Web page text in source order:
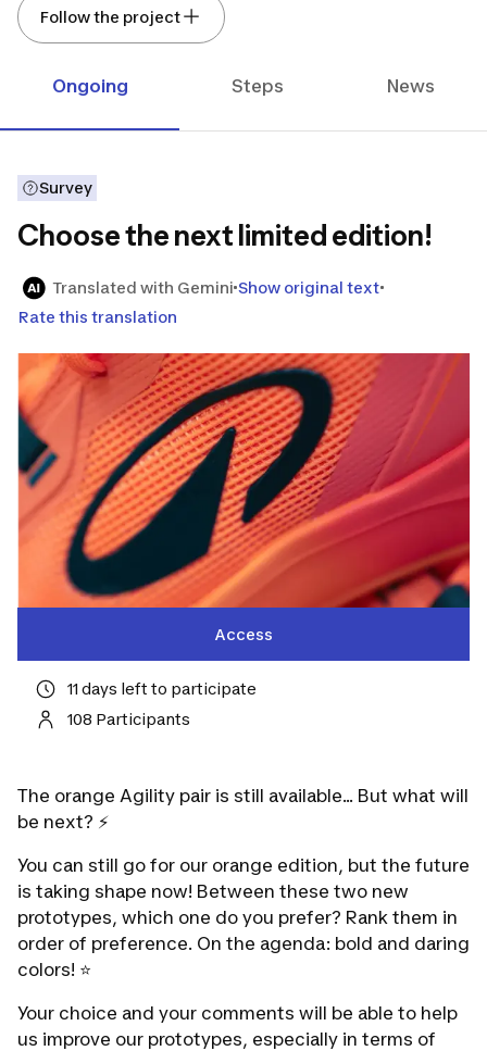
forward! It's your turn to play!
Follow the project
Ongoing Steps News
Survey
Choose the next limited edition!
Translated with Gemini Show original text
Rate this translation
11 days left to participate
108 Participants
The orange Agility pair is still available... But what will
be next? ⚡️
You can still go for our orange edition, but the future
is taking shape now! Between these two new
prototypes, which one do you prefer? Rank them in
order of preference. On the agenda: bold and daring
colors! ⭐️
Your choice and your comments will be able to help
us improve our prototypes, especially in terms of
Access